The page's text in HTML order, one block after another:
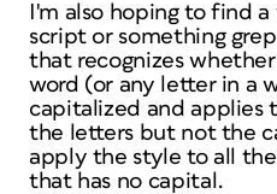
I'm also hoping to find
script or something
that recognizes
word (or any letter in a
capitalized and applies
the letters but not the
apply the style to all
that has no capital.